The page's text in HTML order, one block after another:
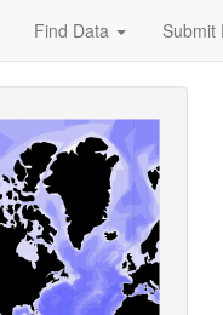
Find Data Submit